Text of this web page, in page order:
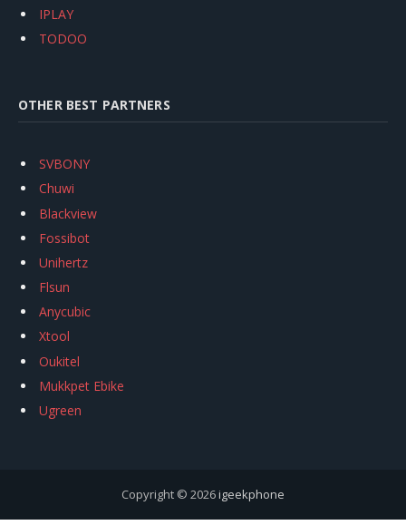
IPLAY
TODOO
OTHER BEST PARTNERS
SVBONY
Chuwi
Blackview
Fossibot
Unihertz
Flsun
Anycubic
Xtool
Oukitel
Mukkpet Ebike
Ugreen
Copyright © 2026igeekphone